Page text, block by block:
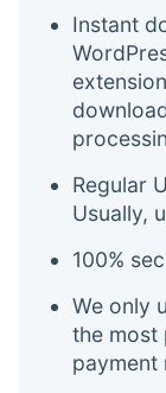
Instant
Regular
Usually,
100%
We only
the most
payment